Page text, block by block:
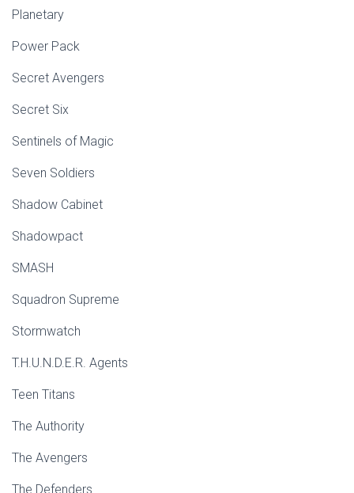
Planetary
Power Pack
Secret Avengers
Secret Six
Sentinels of Magic
Seven Soldiers
Shadow Cabinet
Shadowpact
SMASH
Squadron Supreme
Stormwatch
T.H.U.N.D.E.R. Agents
Teen Titans
The Authority
The Avengers
The Defenders